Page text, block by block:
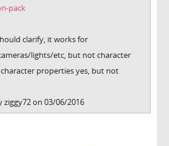
pack
clarify, it works for
lights/etc, but not character
properties yes, but not
ziggy72 on 03/06/2016